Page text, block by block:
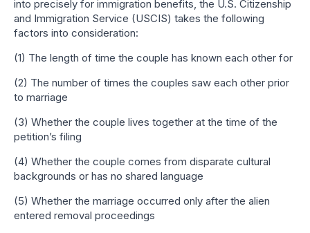
into precisely for immigration benefits, the U.S. Citizenship
and Immigration Service (USCIS) takes the following
factors into consideration:
(1) The length of time the couple has known each other for
(2) The number of times the couples saw each other prior
to marriage
(3) Whether the couple lives together at the time of the
petition’s filing
(4) Whether the couple comes from disparate cultural
backgrounds or has no shared language
(5) Whether the marriage occurred only after the alien
entered removal proceedings